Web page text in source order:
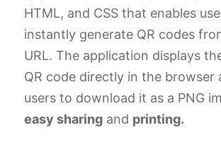
HTML, and CSS that enables
instantly generate QR codes
URL. The application displays
QR code directly in the browser
users to download it as a PNG
easy sharingand printing.